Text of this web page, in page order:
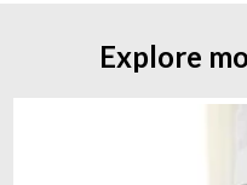
Explore